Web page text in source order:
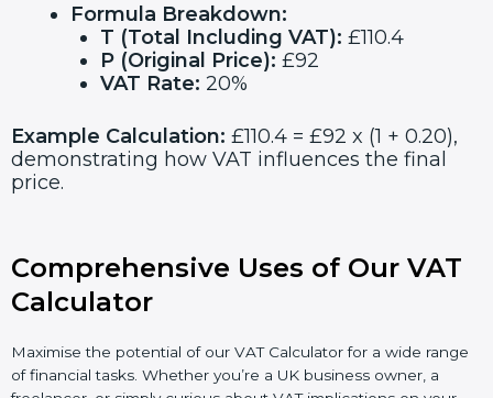
Formula Breakdown:
T (Total Including VAT): £110.4
P (Original Price): £92
VAT Rate: 20%
Example Calculation: £110.4 = £92 x (1 + 0.20),
demonstrating how VAT influences the final
price.
Comprehensive Uses of Our VAT
Calculator
Maximise the potential of our VAT Calculator for a wide range
of financial tasks. Whether you’re a UK business owner, a